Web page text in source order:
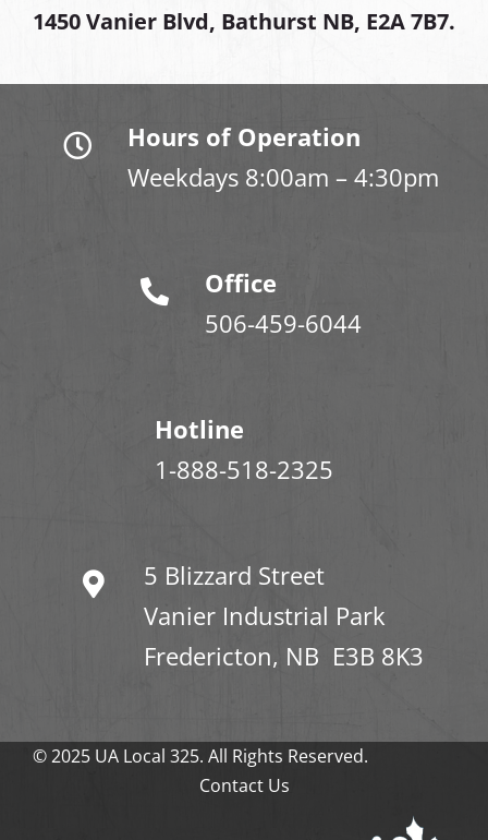
1450 Vanier Blvd, Bathurst NB, E2A 7B7.
Hours of Operation
Weekdays 8:00am – 4:30pm
Office
506-459-6044
Hotline
1-888-518-2325
5 Blizzard Street
Vanier Industrial Park
Fredericton, NB E3B 8K3
© 2025 UA Local 325. All Rights Reserved.
Contact Us